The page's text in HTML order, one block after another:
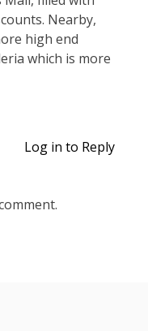
Nearby,
high end
which is more
Log in to Reply